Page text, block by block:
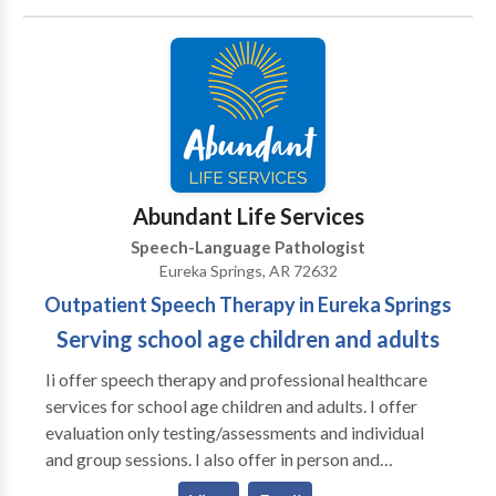
communication disorders. I love working with infants,
children, teens and adults. I have 28 years of
experience and I've continued to love what I do
because I stay current on research and challenge
myself with a variety of settings and clients.
Abundant Life Services
Speech-Language Pathologist
Eureka Springs, AR 72632
Outpatient Speech Therapy in Eureka Springs
Serving school age children and adults
Ii offer speech therapy and professional healthcare
services for school age children and adults. I offer
evaluation only testing/assessments and individual
and group sessions. I also offer in person and
teletherapy visits as appropriate and can arrange for